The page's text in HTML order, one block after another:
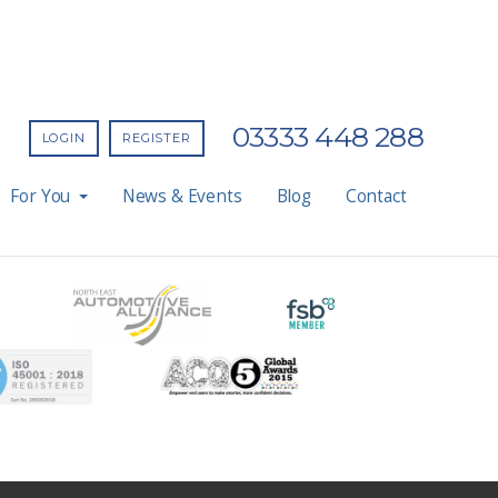
03333 448 288
LOGIN REGISTER
For You News & Events Blog Contact